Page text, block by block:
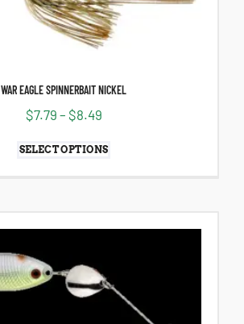
WAR EAGLE SPINNERBAIT NICKEL
$7.79 – $8.49
SELECT OPTIONS